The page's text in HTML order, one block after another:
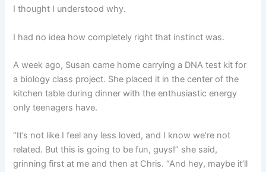
I thought I understood why.
I had no idea how completely right that instinct was.
A week ago, Susan came home carrying a DNA test kit for
a biology class project. She placed it in the center of the
kitchen table during dinner with the enthusiastic energy
only teenagers have.
“It’s not like I feel any less loved, and I know we’re not
related. But this is going to be fun, guys!” she said,
grinning first at me and then at Chris. “And hey, maybe it’ll